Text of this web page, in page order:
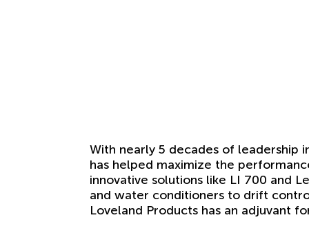
With nearly 5 decades of leadership
has helped maximize the
innovative solutions like LI 700 and
and water conditioners to drift
Loveland Products has an adjuvant